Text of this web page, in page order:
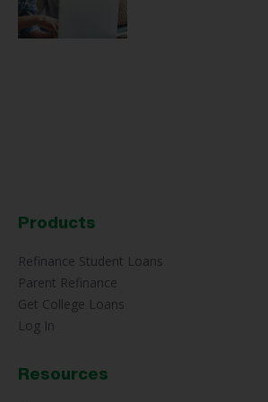
Products
Refinance Student Loans
Parent Refinance
Get College Loans
Log In
Resources